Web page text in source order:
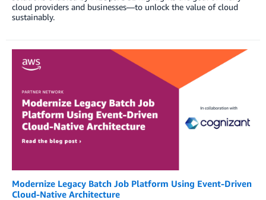
cloud providers and businesses—to unlock the value of cloud
sustainably.
Modernize Legacy Batch Job Platform Using Event-Driven
Cloud-Native Architecture